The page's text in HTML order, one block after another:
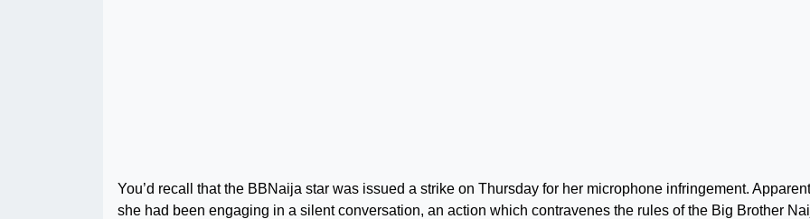
You’d recall that the BBNaija star was issued a strike on Thursday for her microphone infringement.
she had been engaging in a silent conversation, an action which contravenes the rules of the Big Brother